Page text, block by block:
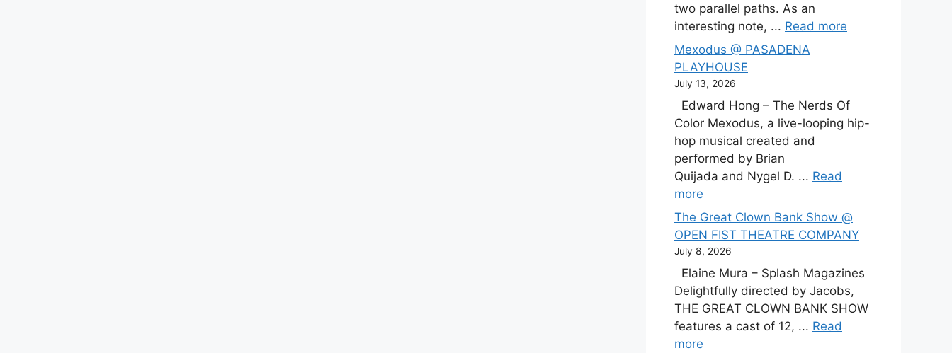
two parallel paths. As an
interesting note, ... Read more
Mexodus @ PASADENA
PLAYHOUSE
July 13, 2026
Edward Hong – The Nerds Of
Color Mexodus, a live-looping hip-
hop musical created and
performed by Brian
Quijada and Nygel D. ... Read
more
The Great Clown Bank Show @
OPEN FIST THEATRE COMPANY
July 8, 2026
Elaine Mura – Splash Magazines
Delightfully directed by Jacobs,
THE GREAT CLOWN BANK SHOW
features a cast of 12, ... Read
more